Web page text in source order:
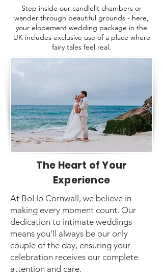
Step inside our candlelit chambers or
wander through beautiful grounds - here,
your elopement wedding package in the
UK includes exclusive use of a place where
fairy tales feel real.
The Heart of Your
Experience
At BoHo Cornwall, we believe in
making every moment count. Our
dedication to intimate weddings
means you'll always be our only
couple of the day, ensuring your
celebration receives our complete
attention and care.